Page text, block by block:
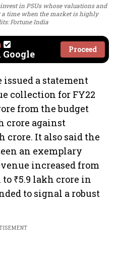
in PSUs whose valuations and
a time when the market is highly
Fortune India
Proceed
issued a statement
collection for FY22
from the budget
crore against
crore. It also said the
an exemplary
increased from
to ₹5.9 lakh crore in
to signal a robust